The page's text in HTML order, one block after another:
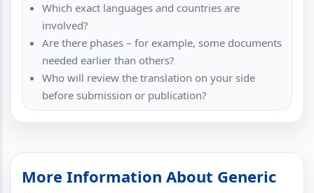
Which exact languages and countries are
involved?
Are there phases – for example, some documents
needed earlier than others?
Who will review the translation on your side
before submission or publication?
More Information About Generic